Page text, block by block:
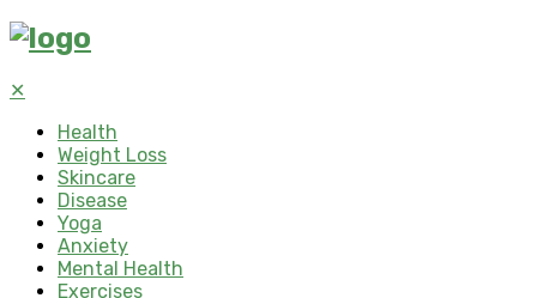
✕
Health
Weight Loss
Skincare
Disease
Yoga
Anxiety
Mental Health
Exercises